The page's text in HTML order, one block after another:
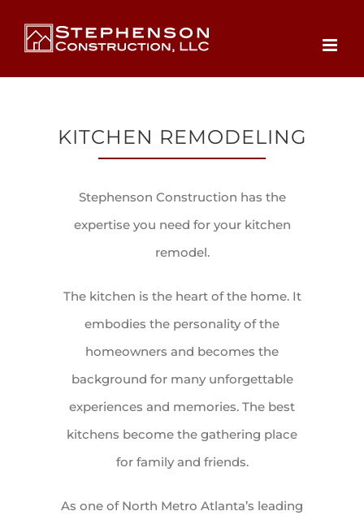
KITCHEN REMODELING
Stephenson Construction has the
expertise you need for your kitchen
remodel.
The kitchen is the heart of the home. It
embodies the personality of the
homeowners and becomes the
background for many unforgettable
experiences and memories. The best
kitchens become the gathering place
for family and friends.
As one of North Metro Atlanta’s leading